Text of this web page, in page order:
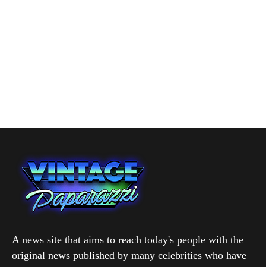
A news site that aims to reach today's people with the
original news published by many celebrities who have